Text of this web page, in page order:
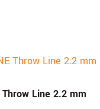
Line 2.2 mm